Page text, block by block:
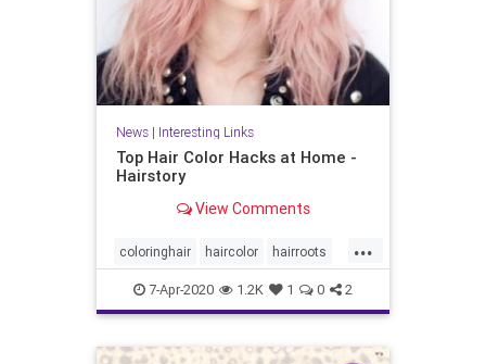
News| Interesting Links
Top Hair Color Hacks at Home -
Hairstory
View Comments
...
coloringhair haircolor hairroots
hairstyles
7-Apr-2020 1.2K 1 0 2